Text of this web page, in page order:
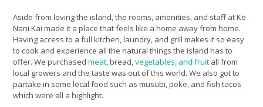
Aside from loving the island, the rooms, amenities, and staff at Ke
Nani Kai made it a place that feels like a home away from home.
Having access to a full kitchen, laundry, and grill makes it so easy
to cook and experience all the natural things the island has to
offer. We purchased meat , bread, vegetables, and fruit all from
local growers and the taste was out of this world. We also got to
partake in some local food such as musubi, poke, and fish tacos
which were all a highlight.